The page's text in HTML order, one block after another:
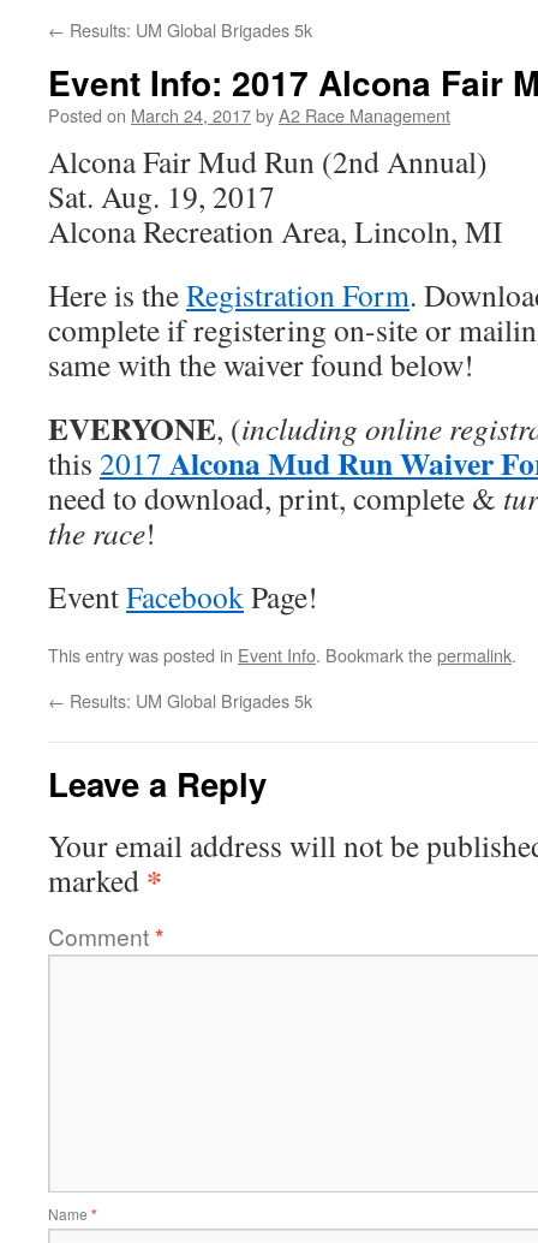
← Results: UM Global Brigades 5k
Event Info: 2017 Alcona Fair
Posted on March 24, 2017byA2 Race Management
Alcona Fair Mud Run (2nd Annual)
Sat. Aug. 19, 2017
Alcona Recreation Area, Lincoln, MI
Here is theRegistration Form.
complete if registering on-site or
same with the waiver found below!
EVERYONE, (including online
this 2017 Alcona Mud Run Waiver
need to download, print, complete &
the race!
EventFacebookPage!
This entry was posted in Event Info. Bookmark thepermalink.
← Results: UM Global Brigades 5k
Leave a Reply
Your email address will not be
marked *
Comment*
Name *